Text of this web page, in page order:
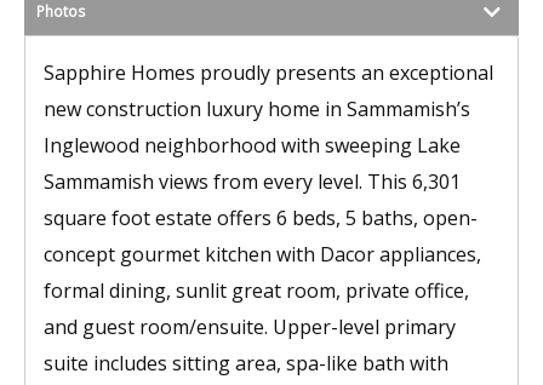
Photos
Sapphire Homes proudly presents an exceptional
new construction luxury home in Sammamish’s
Inglewood neighborhood with sweeping Lake
Sammamish views from every level. This 6,301
square foot estate offers 6 beds, 5 baths, open-
concept gourmet kitchen with Dacor appliances,
formal dining, sunlit great room, private office,
and guest room/ensuite. Upper-level primary
suite includes sitting area, spa-like bath with